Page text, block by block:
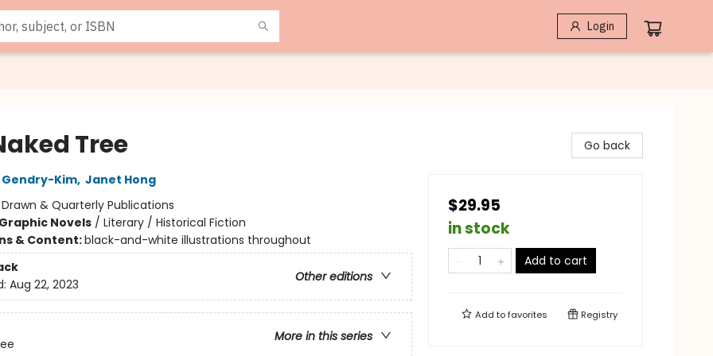
Login
Tree
Gendry-Kim, Janet Hong
Drawn & Quarterly Publications
Novels/ Literary / Historical Fiction
& Content:black-and-white illustrations throughout
Other editions
Aug 22, 2023
More in this series
Go back
$29.95
in stock
Add to cart
Add tofavorites Registry